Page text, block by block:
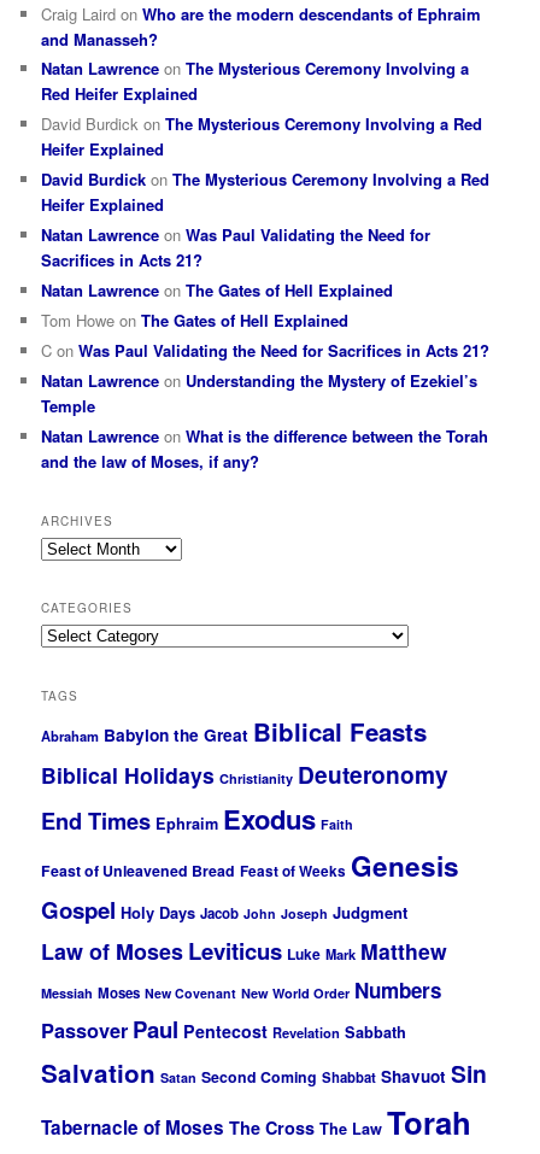
Craig Laird onWho are the modern descendants of Ephraim
and Manasseh?
Natan Lawrence onThe Mysterious Ceremony Involving a
Red Heifer Explained
David Burdick onThe Mysterious Ceremony Involving a Red
Heifer Explained
David Burdick onThe Mysterious Ceremony Involving a Red
Heifer Explained
Natan Lawrence onWas Paul Validating the Need for
Sacrifices in Acts 21?
Natan Lawrence onThe Gates of Hell Explained
Tom Howe onThe Gates of Hell Explained
C onWas Paul Validating the Need for Sacrifices in Acts 21?
Natan Lawrence on Understanding the Mystery of Ezekiel’s
Temple
Natan Lawrence onWhat is the difference between the Torah
and the law of Moses, if any?
ARCHIVES
Archives
CATEGORIES
Categories
TAGS
Abraham Babylon the Great Biblical Feasts
Biblical Holidays Christianity Deuteronomy
End Times Ephraim Exodus Faith
Feast of Unleavened Bread Feast of Weeks Genesis
Gospel Holy Days Jacob John Joseph Judgment
Law of MosesLeviticus Luke Mark Matthew
Messiah Moses New Covenant New World Order Numbers
Passover Paul Pentecost Revelation Sabbath
Salvation Satan Second Coming Shabbat Shavuot Sin
Tabernacle of Moses The Cross The Law Torah